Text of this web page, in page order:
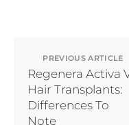
PREVIOUS ARTICLE
Regenera Activa
Hair Transplants:
Differences To
Note